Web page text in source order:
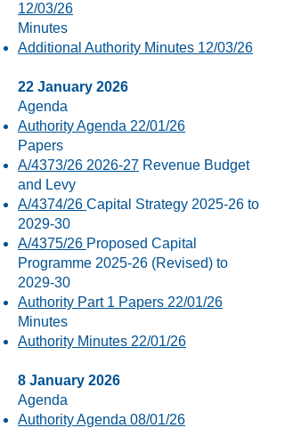
12/03/26
Minutes
Additional Authority Minutes 12/03/26
22 January 2026
Agenda
Authority Agenda 22/01/26
Papers
A/4373/26 2026-27 Revenue Budget
and Levy
A/4374/26 Capital Strategy 2025-26 to
2029-30
A/4375/26 Proposed Capital
Programme 2025-26 (Revised) to
2029-30
Authority Part 1 Papers 22/01/26
Minutes
Authority Minutes 22/01/26
8 January 2026
Agenda
Authority Agenda 08/01/26